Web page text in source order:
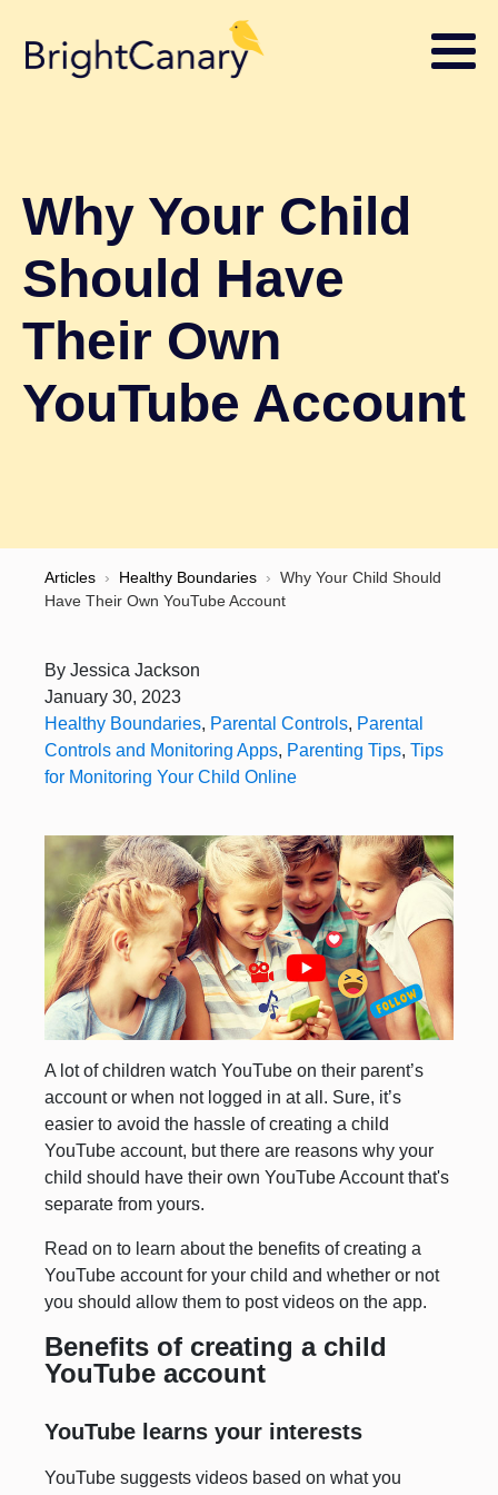
Why Your Child
Should Have
Their Own
YouTube Account
Articles › Healthy Boundaries › Why Your Child Should
Have Their Own YouTube Account
By Jessica Jackson
January 30, 2023
Healthy Boundaries, Parental Controls, Parental
Controls and Monitoring Apps, Parenting Tips, Tips
for Monitoring Your Child Online
A lot of children watch YouTube on their parent’s
account or when not logged in at all. Sure, it’s
easier to avoid the hassle of creating a child
YouTube account, but there are reasons why your
child should have their own YouTube Account that's
separate from yours.
Read on to learn about the benefits of creating a
YouTube account for your child and whether or not
you should allow them to post videos on the app.
Benefits of creating a child
YouTube account
YouTube learns your interests
YouTube suggests videos based on what you